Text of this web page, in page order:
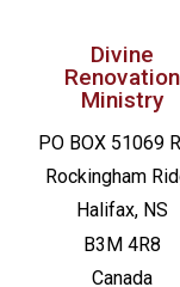
Divine
Renovation
Ministry
PO BOX 51069
Rockingham
Halifax, NS
B3M 4R8
Canada